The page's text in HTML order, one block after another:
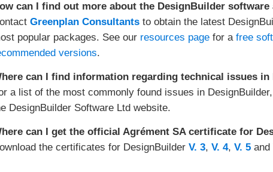
can I find out more about the DesignBuilder software
Greenplan Consultants to obtain the latest
popular packages. See our resources page for afree
versions.
can I find information regarding technical issues in
a list of the most commonly found issues in
DesignBuilder Software Ltd website.
can I get the official Agrément SA certificate for
the certificates for DesignBuilderV. 3,V. 4,V. 5 and